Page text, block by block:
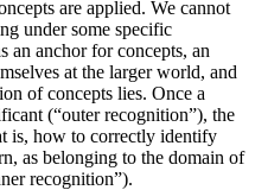
are applied. We cannot
under some specific
an anchor for concepts, an
at the larger world, and
of concepts lies. Once a
(“outer recognition”), the
is, how to correctly identify
as belonging to the domain of
recognition”).